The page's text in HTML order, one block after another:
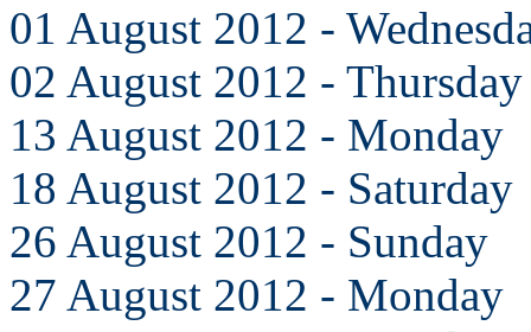
01 August 2012 -
02 August 2012 - Thursday
13 August 2012 - Monday
18 August 2012 - Saturday
26 August 2012 - Sunday
27 August 2012 - Monday